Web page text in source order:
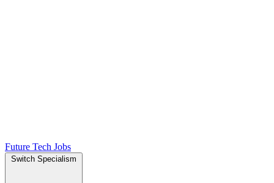
Future Tech Jobs
Switch Specialism